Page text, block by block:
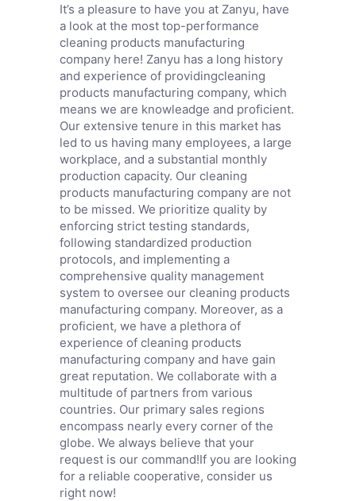
It’s a pleasure to have you at Zanyu, have
a look at the most top-performance
cleaning products manufacturing
company here! Zanyu has a long history
and experience of providingcleaning
products manufacturing company, which
means we are knowleadge and proficient.
Our extensive tenure in this market has
led to us having many employees, a large
workplace, and a substantial monthly
production capacity. Our cleaning
products manufacturing company are not
to be missed. We prioritize quality by
enforcing strict testing standards,
following standardized production
protocols, and implementing a
comprehensive quality management
system to oversee our cleaning products
manufacturing company. Moreover, as a
proficient, we have a plethora of
experience of cleaning products
manufacturing company and have gain
great reputation. We collaborate with a
multitude of partners from various
countries. Our primary sales regions
encompass nearly every corner of the
globe. We always believe that your
request is our command!If you are looking
for a reliable cooperative, consider us
right now!